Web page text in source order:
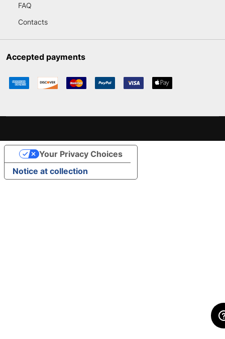
FAQ
Contacts
Accepted payments
Notice at collection
Your Privacy Choices